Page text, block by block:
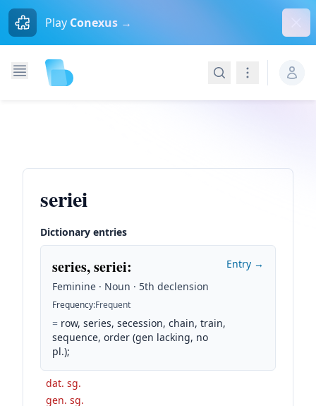
Play Conexus →
SearchNavigation
seriei
Dictionary entries
series, seriei:
Feminine · Noun · 5th declension
Frequency:Frequent
= row, series, secession, chain, train,
sequence, order (gen lacking, no
pl.);
Entry →
dat. sg.
gen. sg.